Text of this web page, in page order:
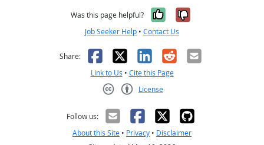
Was this page helpful? Yes, it was
No, it was
Job Seeker Help • Contact Us
Share: Facebook
X LinkedIn
RedditEmail
Link to Us • Cite this Page
License
Follow us:
About this Site • Privacy • Disclaimer